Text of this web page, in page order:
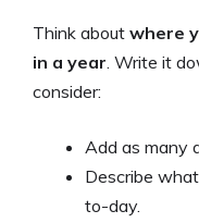
Think about where
in a year. Write it
consider:
Add as many
Describe
to-day.